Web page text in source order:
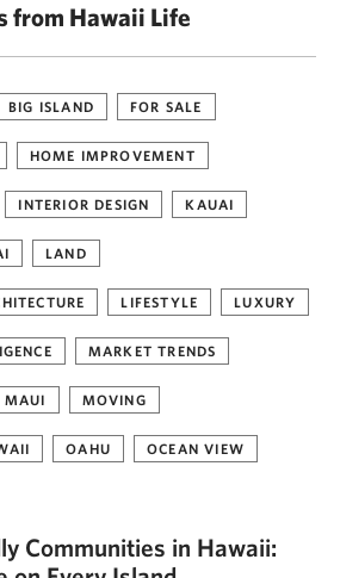
from Hawaii Life
BIG ISLAND FOR SALE
HOME IMPROVEMENT
INTERIOR DESIGN KAUAI
LAND
LIFESTYLE LUXURY
MARKET TRENDS
MAUI MOVING
OAHU OCEAN VIEW
Communities in Hawaii: